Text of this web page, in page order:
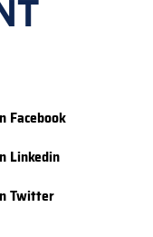
Facebook
Linkedin
Twitter